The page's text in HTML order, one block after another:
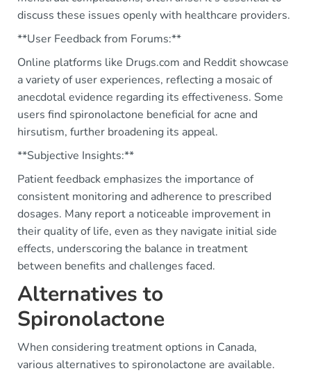
discuss these issues openly with healthcare providers.
**User Feedback from Forums:**
Online platforms like Drugs.com and Reddit showcase
a variety of user experiences, reflecting a mosaic of
anecdotal evidence regarding its effectiveness. Some
users find spironolactone beneficial for acne and
hirsutism, further broadening its appeal.
**Subjective Insights:**
Patient feedback emphasizes the importance of
consistent monitoring and adherence to prescribed
dosages. Many report a noticeable improvement in
their quality of life, even as they navigate initial side
effects, underscoring the balance in treatment
between benefits and challenges faced.
Alternatives to
Spironolactone
When considering treatment options in Canada,
various alternatives to spironolactone are available.